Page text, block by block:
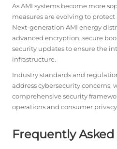
As AMI systems become more
measures are evolving to
Next-generation AMI energy
advanced encryption, secure
security updates to ensure the
infrastructure.
Industry standards and
address cybersecurity
comprehensive security
operations and consumer
Frequently